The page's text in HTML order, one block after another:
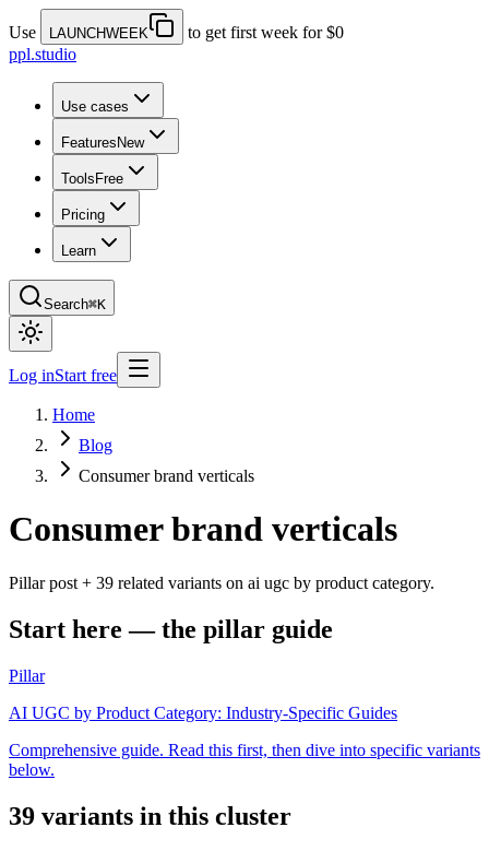
Use LAUNCHWEEK
to get first week for $0
ppl.studio
Use cases
Features New
Tools Free
Pricing
Learn
Search⌘K
Log inStart free
Home
Blog
Consumer brand verticals
Consumer brand verticals
Pillar post + 39 related variants on ai ugc by product category.
Start here — the pillar guide
Pillar
AI UGC by Product Category: Industry-Specific Guides
Comprehensive guide. Read this first, then dive into specific variants
below.
39 variants in this cluster